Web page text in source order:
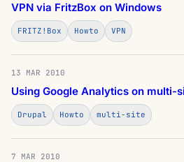
VPN via FritzBox on Windows
FRITZ!Box Howto VPN
13 MAR 2010
Using Google Analytics on multi-
Drupal Howto multi-site
7 MAR 2010